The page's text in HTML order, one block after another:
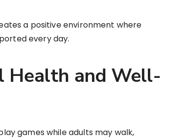
a positive environment where
every day.
Health and Well-
games while adults may walk,